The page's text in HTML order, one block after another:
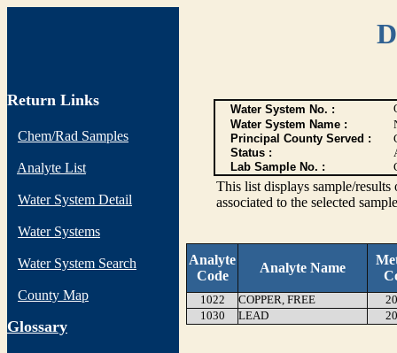
Return Links
Chem/Rad Samples
Analyte List
Water System Detail
Water Systems
Water System Search
County Map
Glossary
Water System No. :
Water System Name :
Principal County Served :
Status :
Lab Sample No. :
This list displays sample/
associated to the selected
Analyte
Code
Analyte Name
1022 COPPER, FREE
1030
LEAD